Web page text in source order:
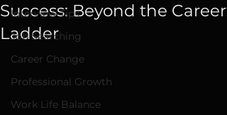
Interview Tips
Job Searching
Career Change
Professional Growth
Work Life Balance
Success: Beyond the Career
Ladder